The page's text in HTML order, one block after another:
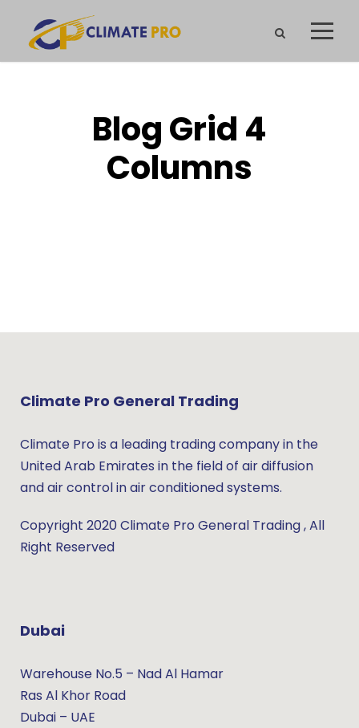
Blog Grid 4
Columns
Climate Pro General Trading
Climate Pro is a leading trading company in the
United Arab Emirates in the field of air diffusion
and air control in air conditioned systems.
Copyright 2020 Climate Pro General Trading , All
Right Reserved
Dubai
Warehouse No.5 – Nad Al Hamar
Ras Al Khor Road
Dubai – UAE